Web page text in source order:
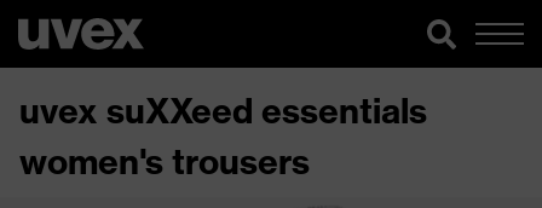
uvex suXXeed essentials
women's trousers